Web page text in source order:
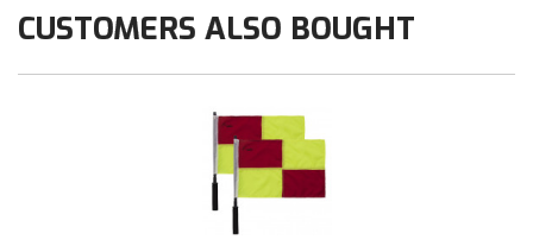
Harford County Umpire Association
HBCU Athletic Conference Baseball
Heart of America Athletic Conference Baseball
CUSTOMERS ALSO BOUGHT